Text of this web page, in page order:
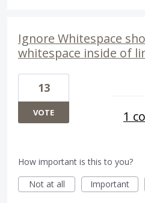
Ignore Whitespace
whitespace inside of
13
VOTE 1
How important is this to you?
Not at all
Important